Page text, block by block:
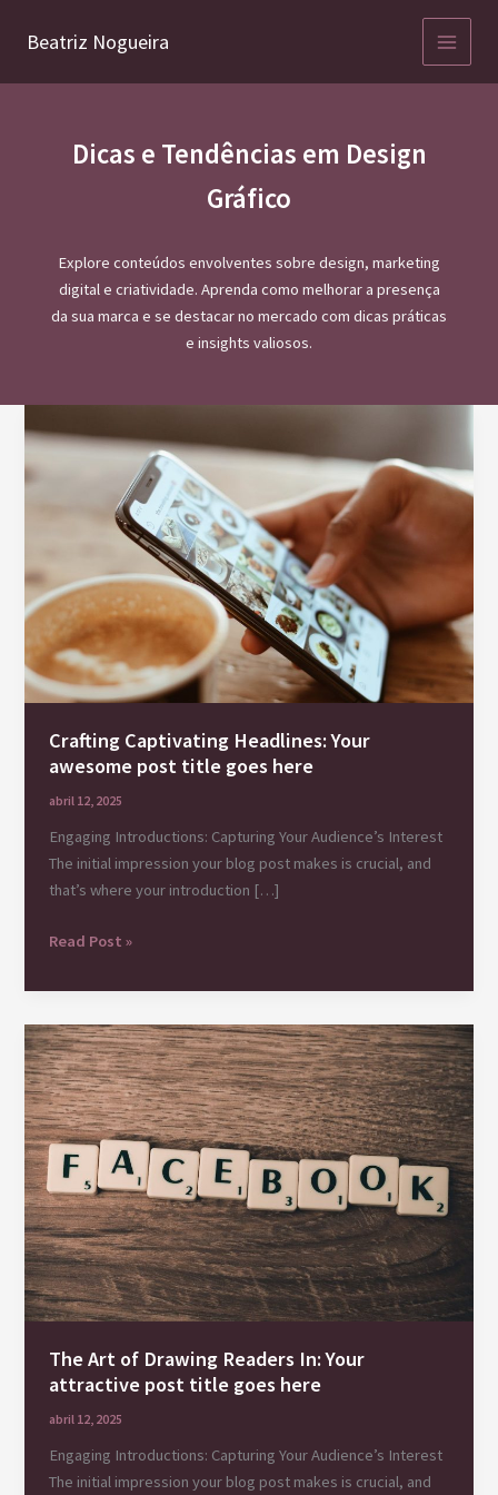
Beatriz Nogueira
Dicas e Tendências em Design
Gráfico
Explore conteúdos envolventes sobre design, marketing
digital e criatividade. Aprenda como melhorar a presença
da sua marca e se destacar no mercado com dicas práticas
e insights valiosos.
Crafting Captivating Headlines: Your
awesome post title goes here
abril 12, 2025
Engaging Introductions: Capturing Your Audience’s Interest
The initial impression your blog post makes is crucial, and
that’s where your introduction […]
Crafting
Headlines:
Your
awesome
post
title
goes
here
Read Post »
The Art of Drawing Readers In: Your
attractive post title goes here
abril 12, 2025
Engaging Introductions: Capturing Your Audience’s Interest
The initial impression your blog post makes is crucial, and